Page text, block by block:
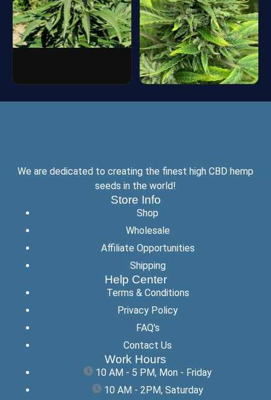
We are dedicated to creating the finest high CBD hemp
seeds in the world!
Store Info
Shop
Wholesale
Affiliate Opportunities
Shipping
Help Center
Terms & Conditions
Privacy Policy
FAQ's
Contact Us
Work Hours
10 AM - 5 PM, Mon - Friday
10 AM - 2PM, Saturday